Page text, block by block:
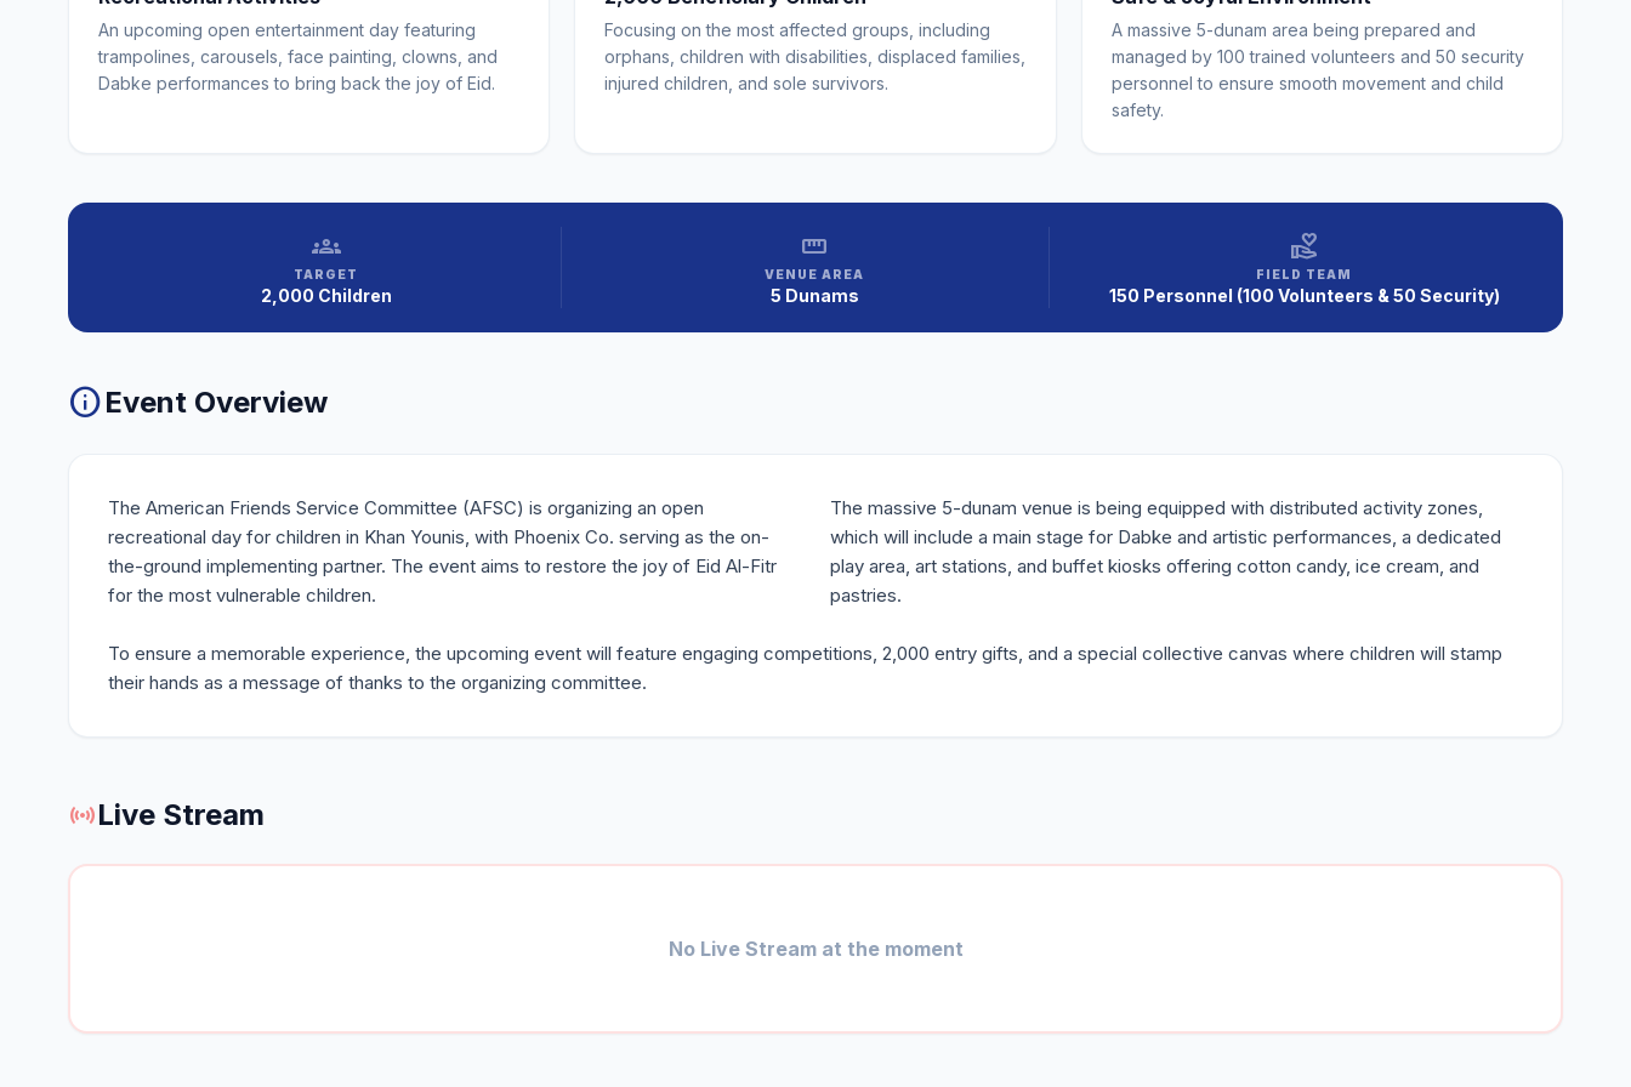
An upcoming open entertainment day featuring
trampolines, carousels, face painting, clowns, and
Dabke performances to bring back the joy of Eid.
Focusing on the most affected groups, including
orphans, children with disabilities, displaced families,
injured children, and sole survivors.
A massive 5-dunam area being prepared and
managed by 100 trained volunteers and 50 security
personnel to ensure smooth movement and child
safety.
groups
TARGET
2,000 Children
straighten
VENUE AREA
5 Dunams
volunteer_activism
FIELD TEAM
150 Personnel (100 Volunteers & 50 Security)
infoEvent Overview
The American Friends Service Committee (AFSC) is organizing an open
recreational day for children in Khan Younis, with Phoenix Co. serving as the on-
the-ground implementing partner. The event aims to restore the joy of Eid Al-Fitr
for the most vulnerable children.
The massive 5-dunam venue is being equipped with distributed activity zones,
which will include a main stage for Dabke and artistic performances, a dedicated
play area, art stations, and buffet kiosks offering cotton candy, ice cream, and
pastries.
To ensure a memorable experience, the upcoming event will feature engaging competitions, 2,000 entry gifts, and a special collective canvas where children will stamp
their hands as a message of thanks to the organizing committee.
sensorsLive Stream
No Live Stream at the moment